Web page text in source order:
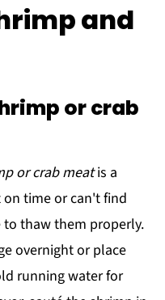
and
or crab
or crab meatis a
time or can't find
to thaw them properly.
overnight or place
running water for